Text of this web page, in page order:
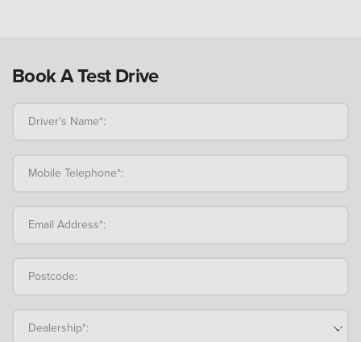
Book A Test Drive
Driver's Name*:
Mobile Telephone*:
Email Address*:
Postcode:
Dealership*: